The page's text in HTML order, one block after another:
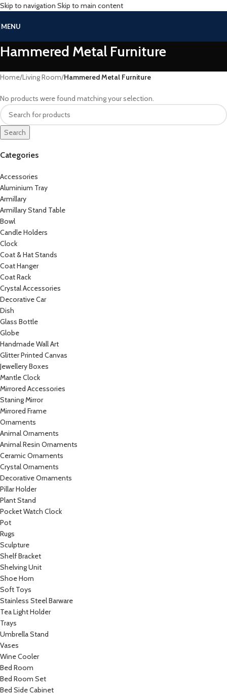
Skip to navigation Skip to main content
MENU
Hammered Metal Furniture
Categories
Accessories
Aluminium Tray
Armillary
Armillary Stand Table
Bowl
Candle Holders
Clock
Coat & Hat Stands
Coat Hanger
Coat Rack
Crystal Accessories
Decorative Car
Dish
Glass Bottle
Globe
Handmade Wall Art
Glitter Printed Canvas
Jewellery Boxes
Mantle Clock
Mirrored Accessories
Staning Mirror
Mirrored Frame
Ornaments
Animal Ornaments
Animal Resin Ornaments
Ceramic Ornaments
Crystal Ornaments
Decorative Ornaments
Pillar Holder
Plant Stand
Pocket Watch Clock
Pot
Rugs
Sculpture
Shelf Bracket
Shelving Unit
Shoe Horn
Soft Toys
Stainless Steel Barware
Tea Light Holder
Trays
Umbrella Stand
Vases
Wine Cooler
Bed Room
Bed Room Set
Bed Side Cabinet
Home/Living Room/Hammered Metal Furniture
No products were found matching your selection.
Search